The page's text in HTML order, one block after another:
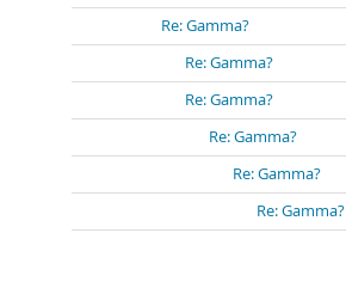
Re: Gamma?
Re: Gamma?
Re: Gamma?
Re: Gamma?
Re: Gamma?
Re: Gamma?